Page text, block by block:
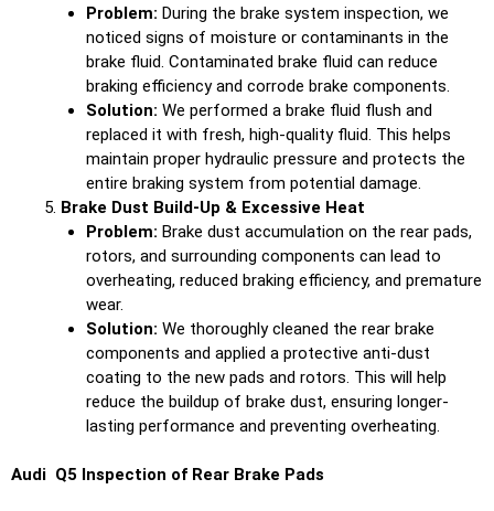
Problem: During the brake system inspection, we
noticed signs of moisture or contaminants in the
brake fluid. Contaminated brake fluid can reduce
braking efficiency and corrode brake components.
Solution: We performed a brake fluid flush and
replaced it with fresh, high-quality fluid. This helps
maintain proper hydraulic pressure and protects the
entire braking system from potential damage.
Brake Dust Build-Up & Excessive Heat
Problem: Brake dust accumulation on the rear pads,
rotors, and surrounding components can lead to
overheating, reduced braking efficiency, and premature
wear.
Solution: We thoroughly cleaned the rear brake
components and applied a protective anti-dust
coating to the new pads and rotors. This will help
reduce the buildup of brake dust, ensuring longer-
lasting performance and preventing overheating.
Audi Q5 Inspection of Rear Brake Pads